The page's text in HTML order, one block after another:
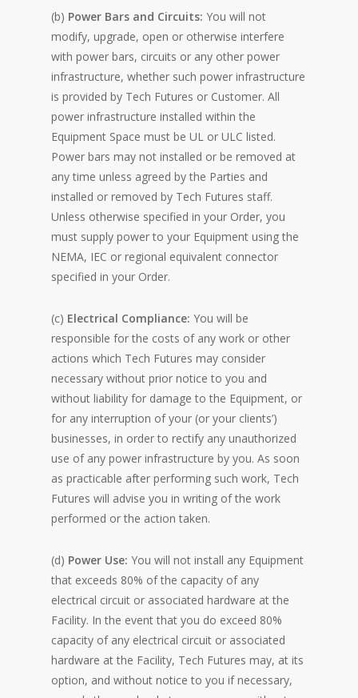
(b) Power Bars and Circuits: You will not
modify, upgrade, open or otherwise interfere
with power bars, circuits or any other power
infrastructure, whether such power infrastructure
is provided by Tech Futures or Customer. All
power infrastructure installed within the
Equipment Space must be UL or ULC listed.
Power bars may not installed or be removed at
any time unless agreed by the Parties and
installed or removed by Tech Futures staff.
Unless otherwise specified in your Order, you
must supply power to your Equipment using the
NEMA, IEC or regional equivalent connector
specified in your Order.
(c) Electrical Compliance: You will be
responsible for the costs of any work or other
actions which Tech Futures may consider
necessary without prior notice to you and
without liability for damage to the Equipment, or
for any interruption of your (or your clients’)
businesses, in order to rectify any unauthorized
use of any power infrastructure by you. As soon
as practicable after performing such work, Tech
Futures will advise you in writing of the work
performed or the action taken.
(d) Power Use: You will not install any Equipment
that exceeds 80% of the capacity of any
electrical circuit or associated hardware at the
Facility. In the event that you do exceed 80%
capacity of any electrical circuit or associated
hardware at the Facility, Tech Futures may, at its
option, and without notice to you if necessary,